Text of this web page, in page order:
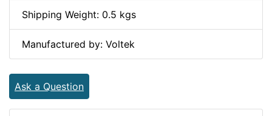
Shipping Weight: 0.5 kgs
Manufactured by: Voltek
Ask a Question